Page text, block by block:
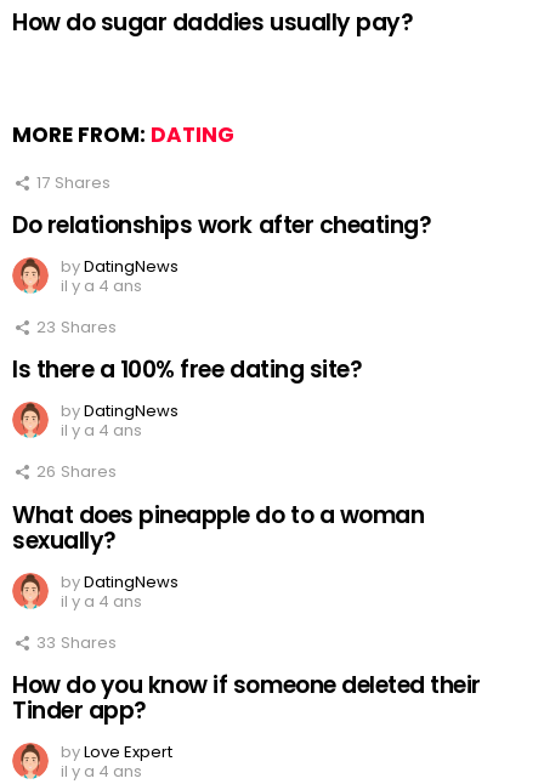
How do sugar daddies usually pay?
MORE FROM: DATING
17 Shares
Do relationships work after cheating?
byDatingNews
il y a 4 ans
23 Shares
Is there a 100% free dating site?
byDatingNews
il y a 4 ans
26 Shares
What does pineapple do to a woman
sexually?
byDatingNews
il y a 4 ans
33 Shares
How do you know if someone deleted their
Tinder app?
byLove Expert
il y a 4 ans